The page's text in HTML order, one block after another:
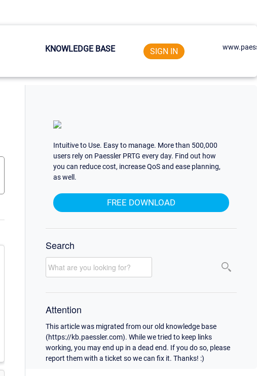
KNOWLEDGE BASE SIGN IN
Intuitive to Use. Easy to manage. More than 500,000
users rely on Paessler PRTG every day. Find out how
you can reduce cost, increase QoS and ease planning,
as well.
FREE DOWNLOAD
Search
Attention
This article was migrated from our old knowledge base
(https://kb.paessler.com). While we tried to keep links
working, you may end up in a dead end. If you do so, please
report them with a ticket so we can fix it. Thanks! :)